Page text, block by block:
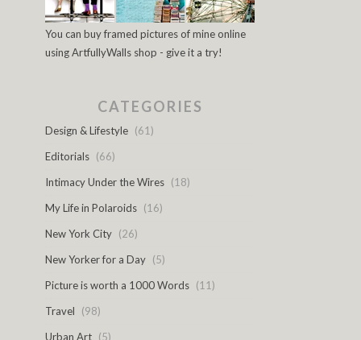
You can buy framed pictures of mine online
using ArtfullyWalls shop - give it a try!
CATEGORIES
Design & Lifestyle (61)
Editorials (66)
Intimacy Under the Wires (18)
My Life in Polaroids (16)
New York City (26)
New Yorker for a Day (5)
Picture is worth a 1000 Words (11)
Travel
(98)
Urban Art (5)